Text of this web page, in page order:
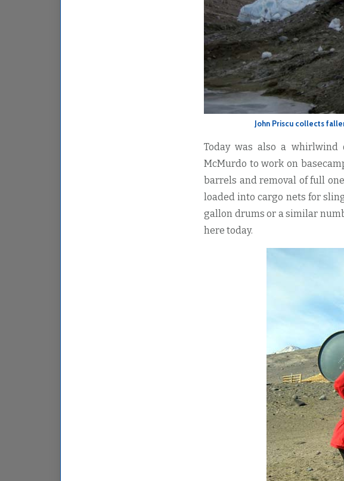
John Priscu collects
Today was also a
McMurdo to work on
barrels and removal of full
loaded into cargo nets for
gallon drums or a similar
here today.